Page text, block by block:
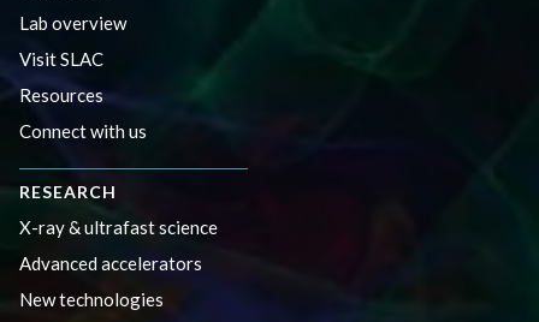
Lab overview
Visit SLAC
Resources
Connect with us
RESEARCH
X-ray & ultrafast science
Advanced accelerators
New technologies